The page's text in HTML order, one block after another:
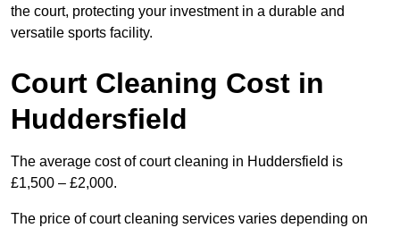
the court, protecting your investment in a durable and
versatile sports facility.
Court Cleaning Cost in
Huddersfield
The average cost of court cleaning in Huddersfield is
£1,500 – £2,000.
The price of court cleaning services varies depending on